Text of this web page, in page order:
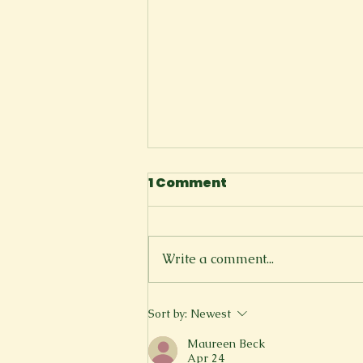
2023 New Voices
...
1 Comment
Write a comment...
Sort by: Newest
Maureen Beck
Apr 24